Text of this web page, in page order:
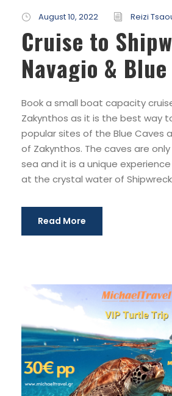
August 10, 2022 Reizi
Cruise to
Navagio & Blue
Book a small boat capacity
Zakynthos as it is the best way
popular sites of the Blue Caves
of Zakynthos. The caves are
sea and it is a unique
at the crystal water of Shipwreck
Read More